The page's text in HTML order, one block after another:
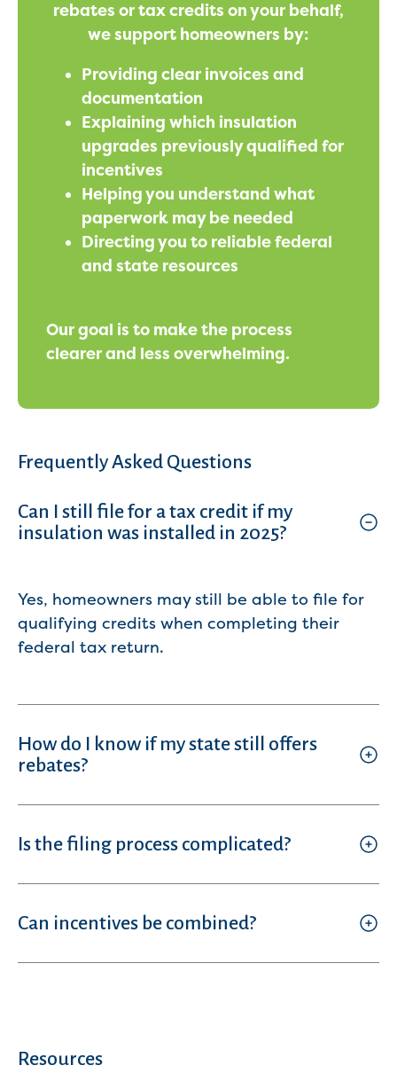
rebates or tax credits on your behalf,
we support homeowners by:
Providing clear invoices and
documentation
Explaining which insulation
upgrades previously qualified for
incentives
Helping you understand what
paperwork may be needed
Directing you to reliable federal
and state resources
Our goal is to make the process
clearer and less overwhelming.
Frequently Asked Questions
Can I still file for a tax credit if my
insulation was installed in 2025?
Yes, homeowners may still be able to file for
qualifying credits when completing their
federal tax return.
How do I know if my state still offers
rebates?
Is the filing process complicated?
Can incentives be combined?
Resources